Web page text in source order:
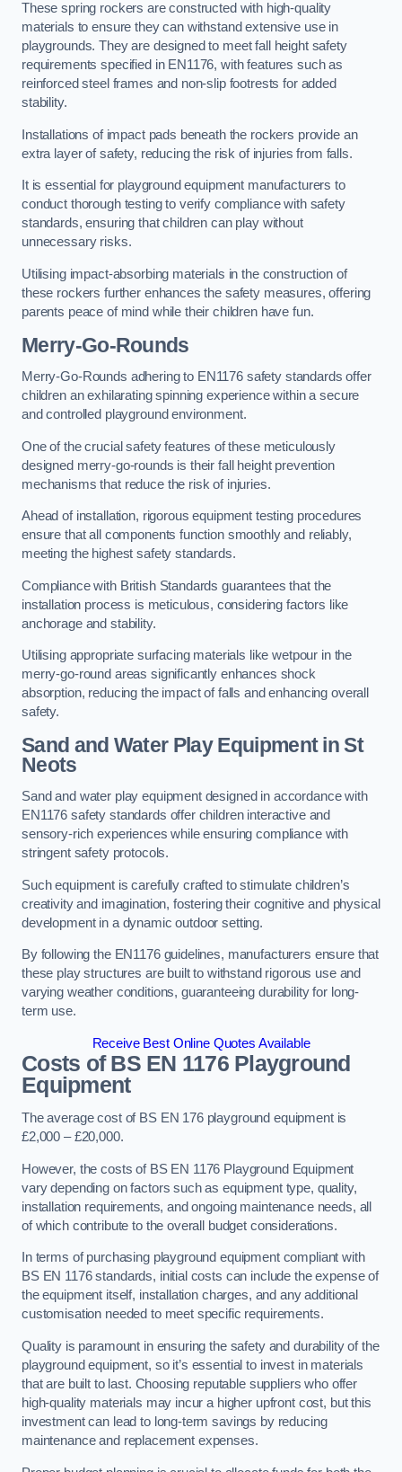
These spring rockers are constructed with high-quality
materials to ensure they can withstand extensive use in
playgrounds. They are designed to meet fall height safety
requirements specified in EN1176, with features such as
reinforced steel frames and non-slip footrests for added
stability.
Installations of impact pads beneath the rockers provide an
extra layer of safety, reducing the risk of injuries from falls.
It is essential for playground equipment manufacturers to
conduct thorough testing to verify compliance with safety
standards, ensuring that children can play without
unnecessary risks.
Utilising impact-absorbing materials in the construction of
these rockers further enhances the safety measures, offering
parents peace of mind while their children have fun.
Merry-Go-Rounds
Merry-Go-Rounds adhering to EN1176 safety standards offer
children an exhilarating spinning experience within a secure
and controlled playground environment.
One of the crucial safety features of these meticulously
designed merry-go-rounds is their fall height prevention
mechanisms that reduce the risk of injuries.
Ahead of installation, rigorous equipment testing procedures
ensure that all components function smoothly and reliably,
meeting the highest safety standards.
Compliance with British Standards guarantees that the
installation process is meticulous, considering factors like
anchorage and stability.
Utilising appropriate surfacing materials like wetpour in the
merry-go-round areas significantly enhances shock
absorption, reducing the impact of falls and enhancing overall
safety.
Sand and Water Play Equipment in St
Neots
Sand and water play equipment designed in accordance with
EN1176 safety standards offer children interactive and
sensory-rich experiences while ensuring compliance with
stringent safety protocols.
Such equipment is carefully crafted to stimulate children’s
creativity and imagination, fostering their cognitive and physical
development in a dynamic outdoor setting.
By following the EN1176 guidelines, manufacturers ensure that
these play structures are built to withstand rigorous use and
varying weather conditions, guaranteeing durability for long-
term use.
Receive Best Online Quotes Available
Costs of BS EN 1176 Playground
Equipment
The average cost of BS EN 176 playground equipment is
£2,000 – £20,000.
However, the costs of BS EN 1176 Playground Equipment
vary depending on factors such as equipment type, quality,
installation requirements, and ongoing maintenance needs, all
of which contribute to the overall budget considerations.
In terms of purchasing playground equipment compliant with
BS EN 1176 standards, initial costs can include the expense of
the equipment itself, installation charges, and any additional
customisation needed to meet specific requirements.
Quality is paramount in ensuring the safety and durability of the
playground equipment, so it’s essential to invest in materials
that are built to last. Choosing reputable suppliers who offer
high-quality materials may incur a higher upfront cost, but this
investment can lead to long-term savings by reducing
maintenance and replacement expenses.